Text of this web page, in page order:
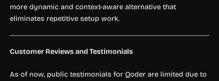
more dynamic and context-aware alternative that
eliminates repetitive setup work.
Customer Reviews and Testimonials
As of now, public testimonials for Qoder are limited due to